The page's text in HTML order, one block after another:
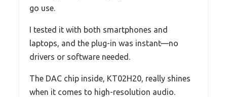
go use.
I tested it with both smartphones and
laptops, and the plug-in was instant—no
drivers or software needed.
The DAC chip inside, KT02H20, really shines
when it comes to high-resolution audio.